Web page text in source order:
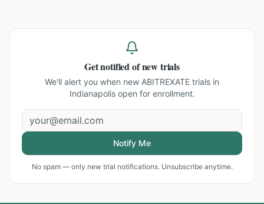
Get notified of new trials
We'll alert you when new ABITREXATE trials in
Indianapolisopen for enrollment.
Notify Me
No spam — only new trial notifications. Unsubscribe anytime.